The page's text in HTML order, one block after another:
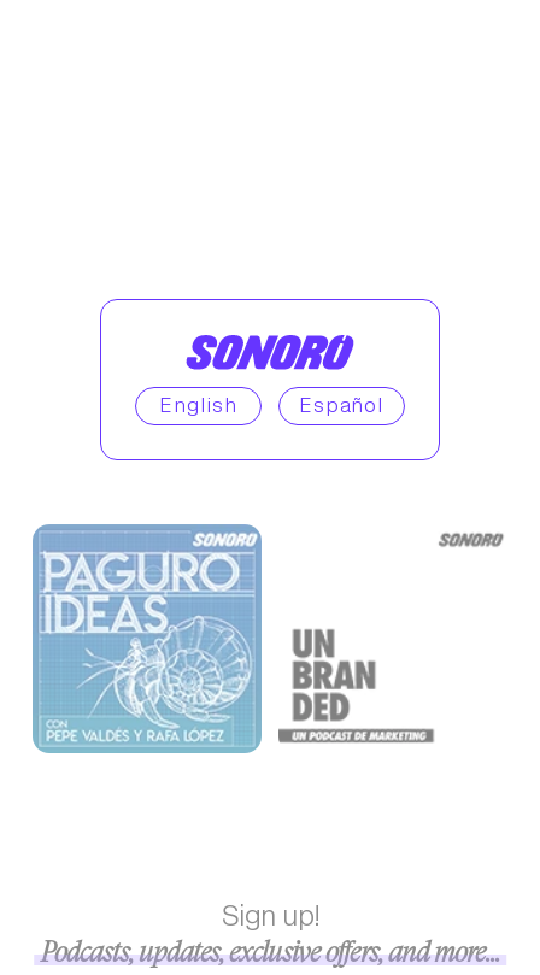
Sign up!
Podcasts, updates, exclusive offers, and more...
English Español